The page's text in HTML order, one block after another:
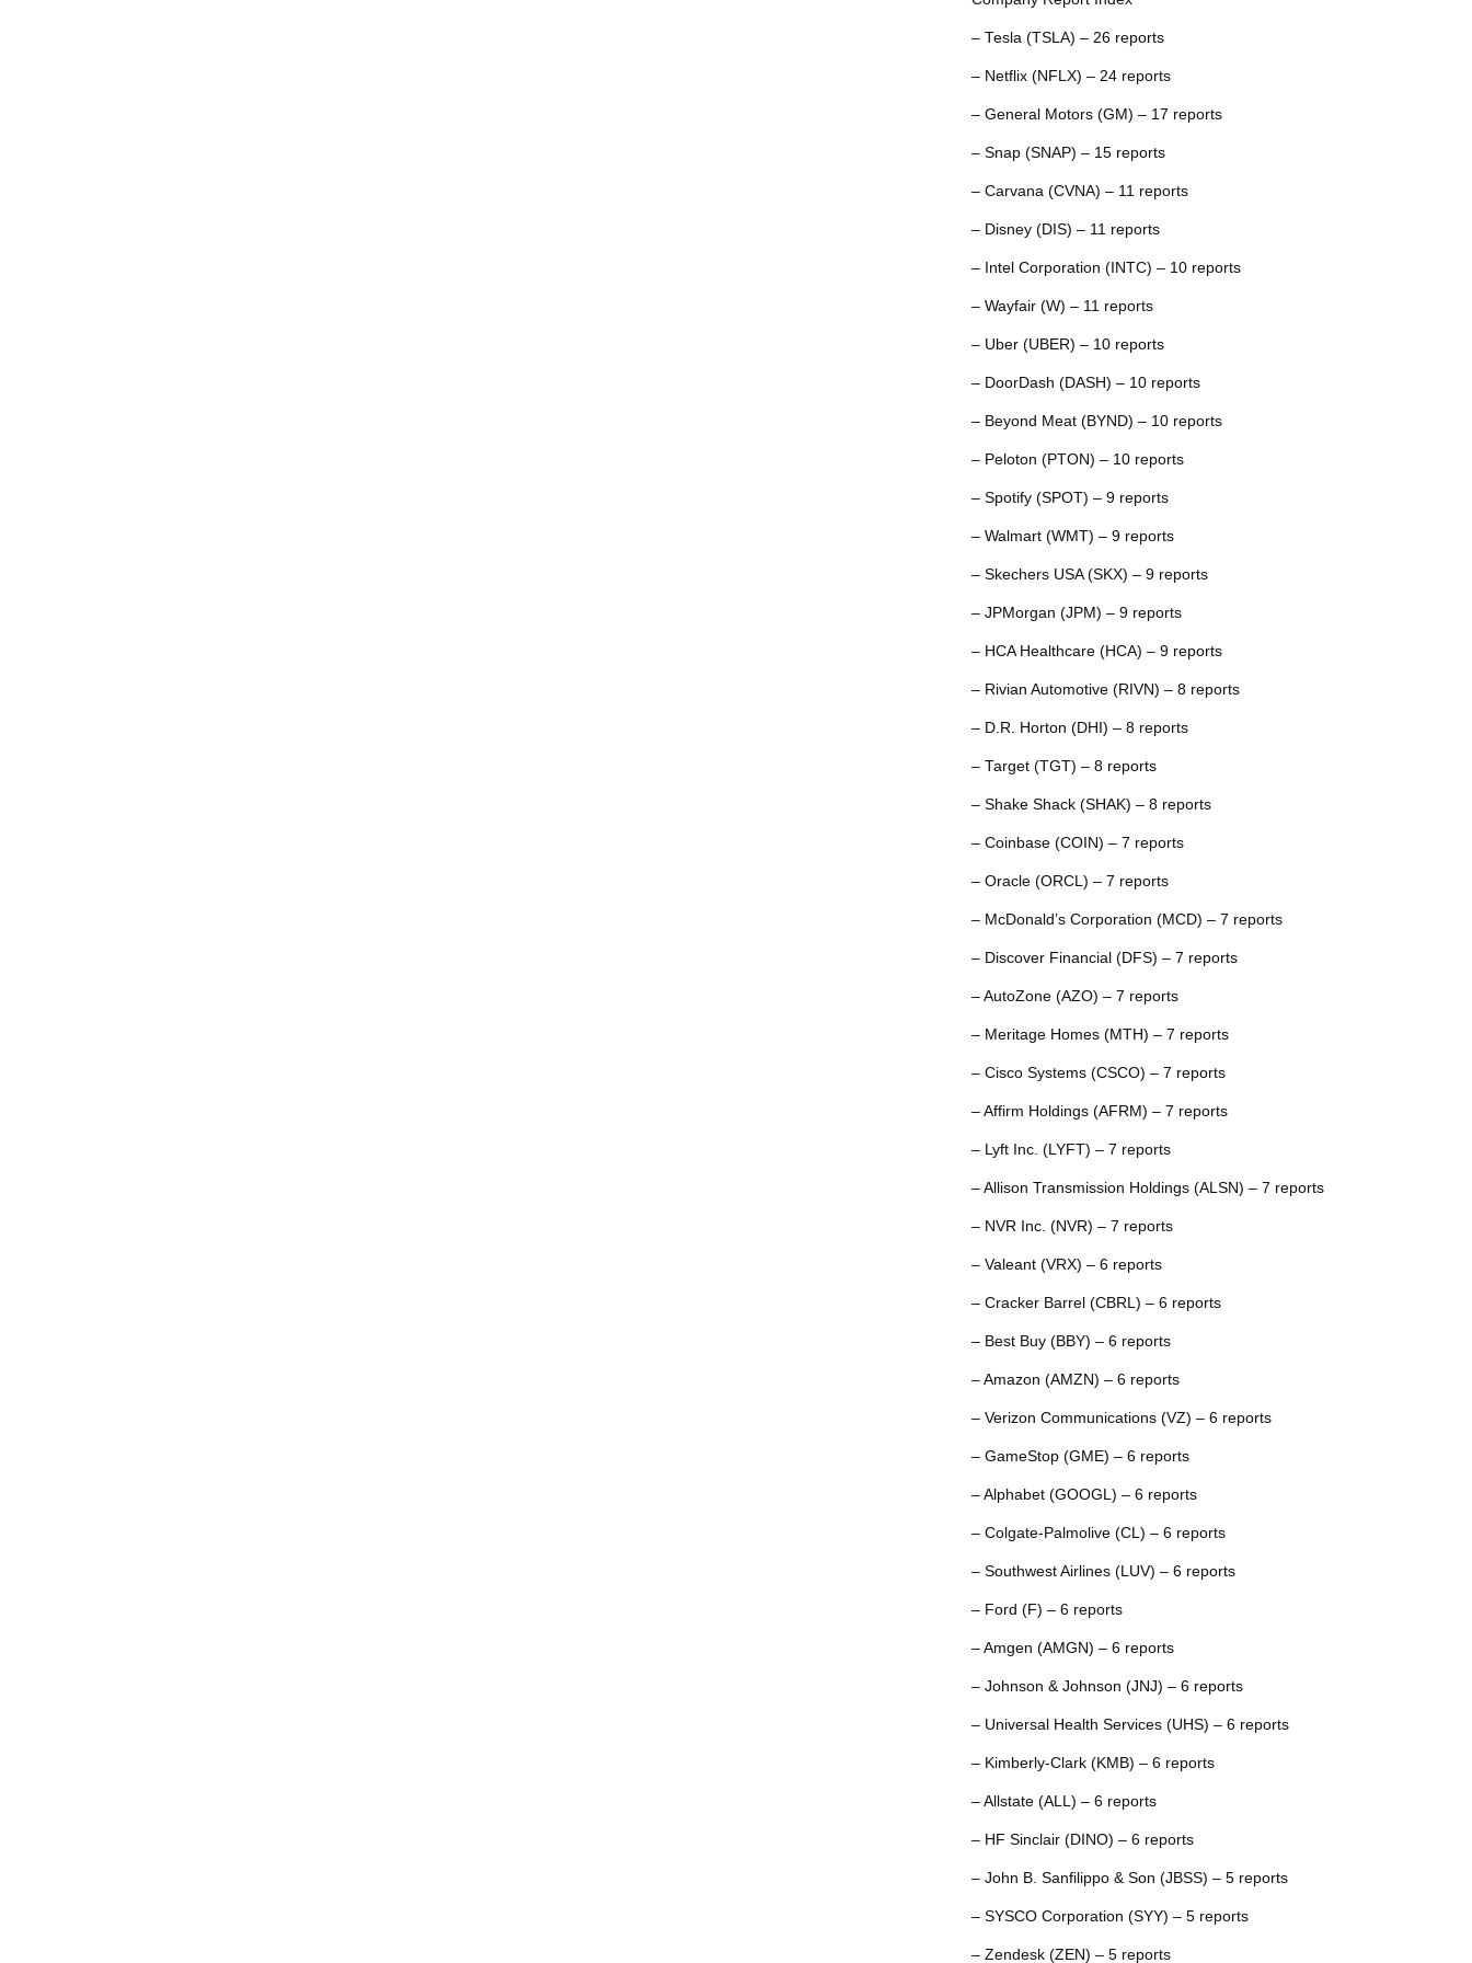
– Tesla (TSLA) – 26 reports
– Netflix (NFLX) – 24 reports
– General Motors (GM) – 17 reports
– Snap (SNAP) – 15 reports
– Carvana (CVNA) – 11 reports
– Disney (DIS) – 11 reports
– Intel Corporation (INTC) – 10 reports
– Wayfair (W) – 11 reports
– Uber (UBER) – 10 reports
– DoorDash (DASH) – 10 reports
– Beyond Meat (BYND) – 10 reports
– Peloton (PTON) – 10 reports
– Spotify (SPOT) – 9 reports
– Walmart (WMT) – 9 reports
– Skechers USA (SKX) – 9 reports
– JPMorgan (JPM) – 9 reports
– HCA Healthcare (HCA) – 9 reports
– Rivian Automotive (RIVN) – 8 reports
– D.R. Horton (DHI) – 8 reports
– Target (TGT) – 8 reports
– Shake Shack (SHAK) – 8 reports
– Coinbase (COIN) – 7 reports
– Oracle (ORCL) – 7 reports
– McDonald’s Corporation (MCD) – 7 reports
– Discover Financial (DFS) – 7 reports
– AutoZone (AZO) – 7 reports
– Meritage Homes (MTH) – 7 reports
– Cisco Systems (CSCO) – 7 reports
– Affirm Holdings (AFRM) – 7 reports
– Lyft Inc. (LYFT) – 7 reports
– Allison Transmission Holdings (ALSN) – 7 reports
– NVR Inc. (NVR) – 7 reports
– Valeant (VRX) – 6 reports
– Cracker Barrel (CBRL) – 6 reports
– Best Buy (BBY) – 6 reports
– Amazon (AMZN) – 6 reports
– Verizon Communications (VZ) – 6 reports
– GameStop (GME) – 6 reports
– Alphabet (GOOGL) – 6 reports
– Colgate-Palmolive (CL) – 6 reports
– Southwest Airlines (LUV) – 6 reports
– Ford (F) – 6 reports
– Amgen (AMGN) – 6 reports
– Johnson & Johnson (JNJ) – 6 reports
– Universal Health Services (UHS) – 6 reports
– Kimberly-Clark (KMB) – 6 reports
– Allstate (ALL) – 6 reports
– HF Sinclair (DINO) – 6 reports
– John B. Sanfilippo & Son (JBSS) – 5 reports
– SYSCO Corporation (SYY) – 5 reports
– Zendesk (ZEN) – 5 reports